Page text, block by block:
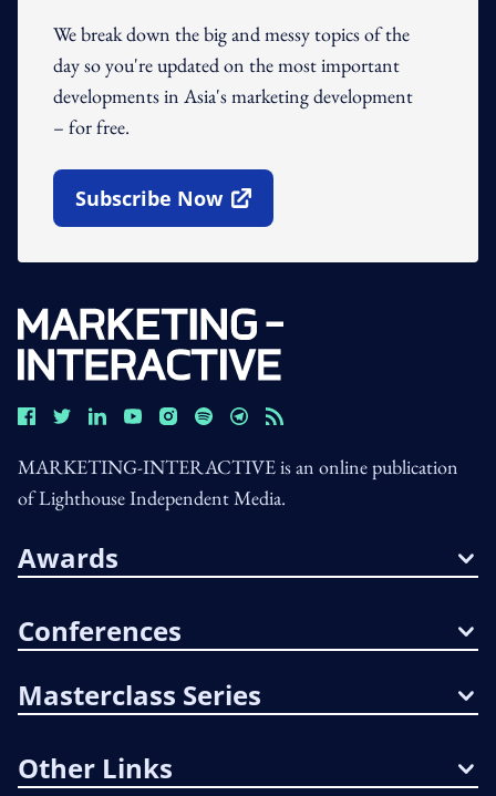
We break down the big and messy topics of the
day so you're updated on the most important
developments in Asia's marketing development
– for free.
Subscribe Now
Open In New Window
MARKETING-INTERACTIVE is an online publication
of Lighthouse Independent Media.
Awards
Conferences
Masterclass Series
Other Links